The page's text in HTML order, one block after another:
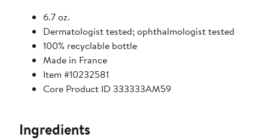
6.7 oz.
Dermatologist tested; ophthalmologist tested
100% recyclable bottle
Made in France
Item #10232581
Core Product ID 333333AM59
Ingredients